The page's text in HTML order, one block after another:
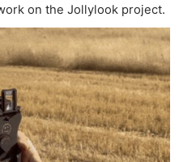
on the Jollylook project.